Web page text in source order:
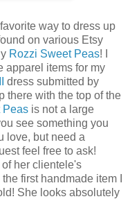
way to dress up
on various Etsy
Rozzi Sweet Peas! I
apparel items for my
dress submitted by
there with the top of the
Peas is not a large
see something you
love, but need a
feel free to ask!
her clientele's
first handmade item I
She looks absolutely